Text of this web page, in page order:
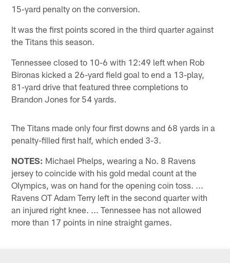
15-yard penalty on the conversion.
It was the first points scored in the third quarter against
the Titans this season.
Tennessee closed to 10-6 with 12:49 left when Rob
Bironas kicked a 26-yard field goal to end a 13-play,
81-yard drive that featured three completions to
Brandon Jones for 54 yards.
The Titans made only four first downs and 68 yards in a
penalty-filled first half, which ended 3-3.
NOTES: Michael Phelps, wearing a No. 8 Ravens
jersey to coincide with his gold medal count at the
Olympics, was on hand for the opening coin toss. ...
Ravens OT Adam Terry left in the second quarter with
an injured right knee. ... Tennessee has not allowed
more than 17 points in nine straight games.